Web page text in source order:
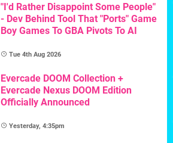
"I'd Rather Disappoint Some People"
- Dev Behind Tool That "Ports" Game
Boy Games To GBA Pivots To AI
Tue 4th Aug 2026
Evercade DOOM Collection +
Evercade Nexus DOOM Edition
Officially Announced
Yesterday, 4:35pm